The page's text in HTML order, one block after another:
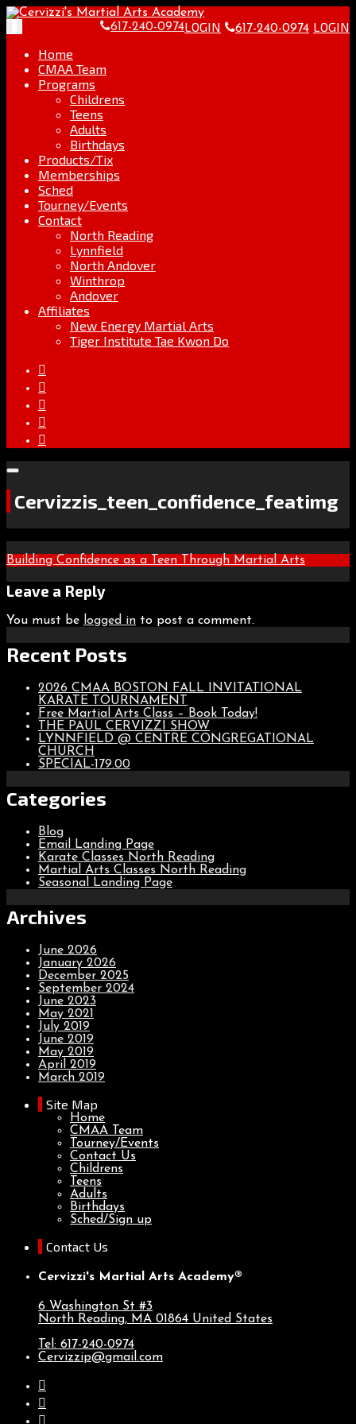
Skip
content
Go
the
LOGIN 617-240-0974 LOGIN
navigation
617-240-0974
Home
CMAA Team
Programs
Childrens
Teens
Adults
Birthdays
Products/Tix
Memberships
Sched
Tourney/Events
Contact
North Reading
Lynnfield
North Andover
Winthrop
Andover
Affiliates
New Energy Martial Arts
Tiger Institute Tae Kwon Do
Cervizzis_teen_confidence_featimg
Post
navigation
Building Confidence as a Teen Through Martial Arts
Leave a Reply
You must be logged in to post a comment.
Recent Posts
2026 CMAA BOSTON FALL INVITATIONAL
KARATE TOURNAMENT
Free Martial Arts Class – Book Today!
THE PAUL CERVIZZI SHOW
LYNNFIELD @ CENTRE CONGREGATIONAL
CHURCH
SPECIAL-179.00
Categories
Blog
Email Landing Page
Karate Classes North Reading
Martial Arts Classes North Reading
Seasonal Landing Page
Archives
June 2026
January 2026
December 2025
September 2024
June 2023
May 2021
July 2019
June 2019
May 2019
April 2019
March 2019
Site Map
Home
CMAA Team
Tourney/Events
Contact Us
Childrens
Teens
Adults
Birthdays
Sched/Sign up
Contact Us
Cervizzi's Martial Arts Academy®
6 Washington St #3
North Reading, MA 01864 United States
Tel: 617-240-0974
Cervizzip@gmail.com